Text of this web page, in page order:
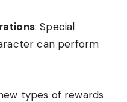
: Special
can perform
types of rewards